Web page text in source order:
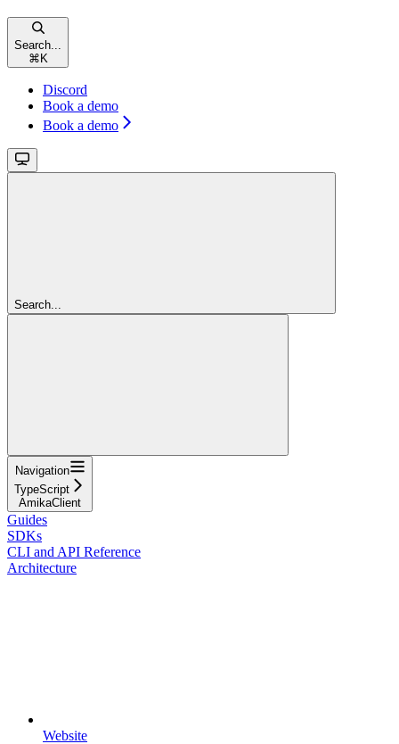
Search...
⌘ K
Discord
Book a demo
Book a demo
Search...
Navigation
TypeScript
AmikaClient
Guides
SDKs
CLI and API Reference
Architecture
Website